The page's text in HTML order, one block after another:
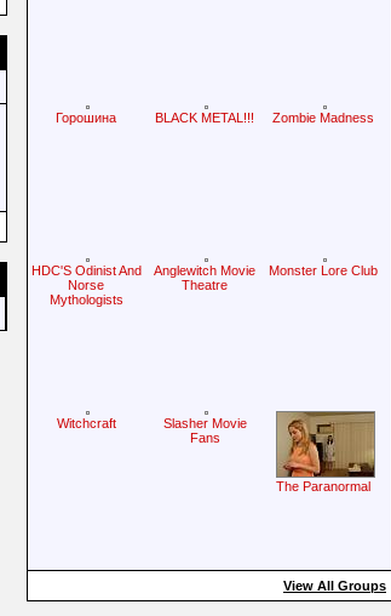
Горошина BLACK METAL!!! Zombie Madness
HDC'S Odinist And
Norse
Mythologists
Anglewitch Movie
Theatre
Monster Lore Club
Witchcraft
Slasher Movie
Fans
The Paranormal
View All Groups